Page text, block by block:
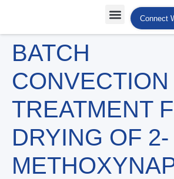
Connect
BATCH
CONVECTION
TREATMENT
DRYING OF 2-